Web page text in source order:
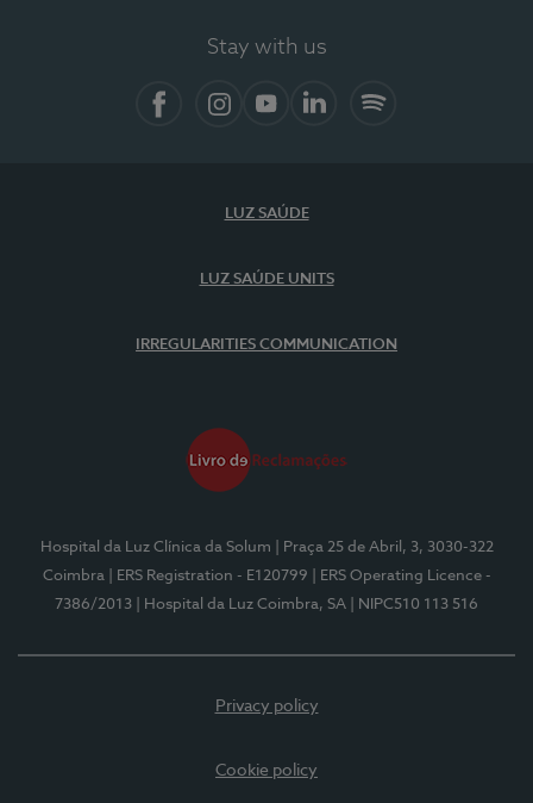
Stay with us
LUZ SAÚDE
LUZ SAÚDE UNITS
IRREGULARITIES COMMUNICATION
Hospital da Luz Clínica da Solum
| Praça 25 de Abril, 3, 3030-322
Coimbra
| ERS Registration - E120799
| ERS Operating Licence -
7386/2013
| Hospital da Luz Coimbra, SA | NIPC510 113 516
Privacy policy
Cookie policy